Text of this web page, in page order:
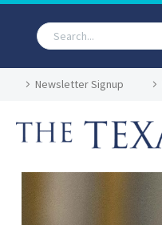
Newsletter Signup